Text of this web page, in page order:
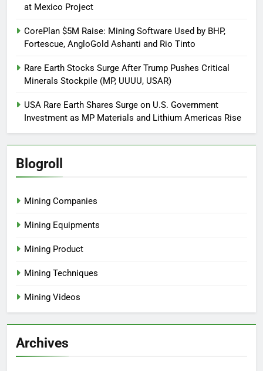
at Mexico Project
CorePlan $5M Raise: Mining Software Used by BHP,
Fortescue, AngloGold Ashanti and Rio Tinto
Rare Earth Stocks Surge After Trump Pushes Critical
Minerals Stockpile (MP, UUUU, USAR)
USA Rare Earth Shares Surge on U.S. Government
Investment as MP Materials and Lithium Americas Rise
Blogroll
Mining Companies
Mining Equipments
Mining Product
Mining Techniques
Mining Videos
Archives